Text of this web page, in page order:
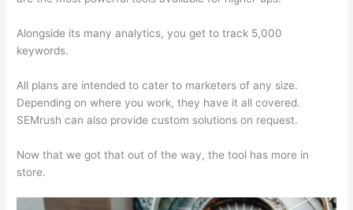
Alongside its many analytics, you get to track 5,000
keywords.
All plans are intended to cater to marketers of any size.
Depending on where you work, they have it all covered.
SEMrush can also provide custom solutions on request.
Now that we got that out of the way, the tool has more in
store.